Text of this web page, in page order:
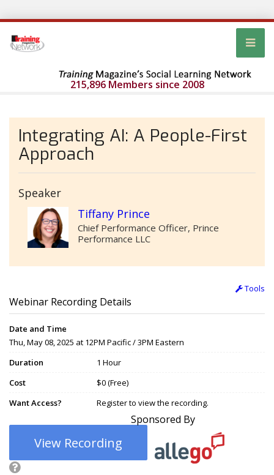
215,896 Members since 2008
Integrating AI: A People-First
Approach
Speaker
Tiffany Prince
Chief Performance Officer, Prince
Performance LLC
Tools
Webinar Recording Details
Date and Time
Thu, May 08, 2025 at 12PM Pacific / 3PM Eastern
Duration
1 Hour
Cost
$0 (Free)
Want Access?
Register to view the recording.
View Recording
Sponsored By